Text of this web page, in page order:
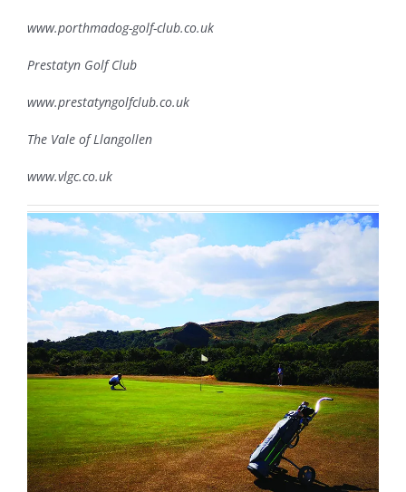
www.porthmadog-golf-club.co.uk
Prestatyn Golf Club
www.prestatyngolfclub.co.uk
The Vale of Llangollen
www.vlgc.co.uk